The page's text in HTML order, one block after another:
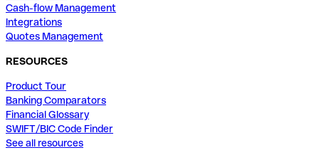
Cash-flow Management
Integrations
Quotes Management
RESOURCES
Product Tour
Banking Comparators
Financial Glossary
SWIFT/BIC Code Finder
See all resources